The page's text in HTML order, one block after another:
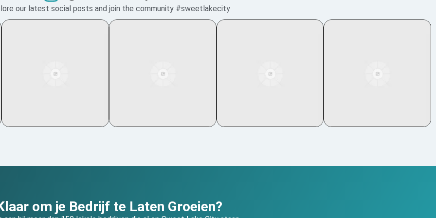
our latest social posts and join the community #sweetlakecity
om je Bedrijf te Laten Groeien?